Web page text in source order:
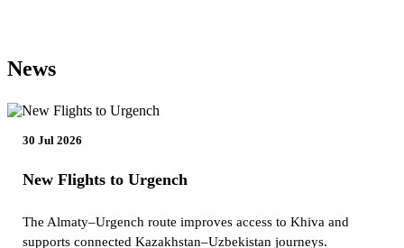
News
30 Jul 2026
New Flights to Urgench
The Almaty–Urgench route improves access to Khiva and
supports connected Kazakhstan–Uzbekistan journeys.